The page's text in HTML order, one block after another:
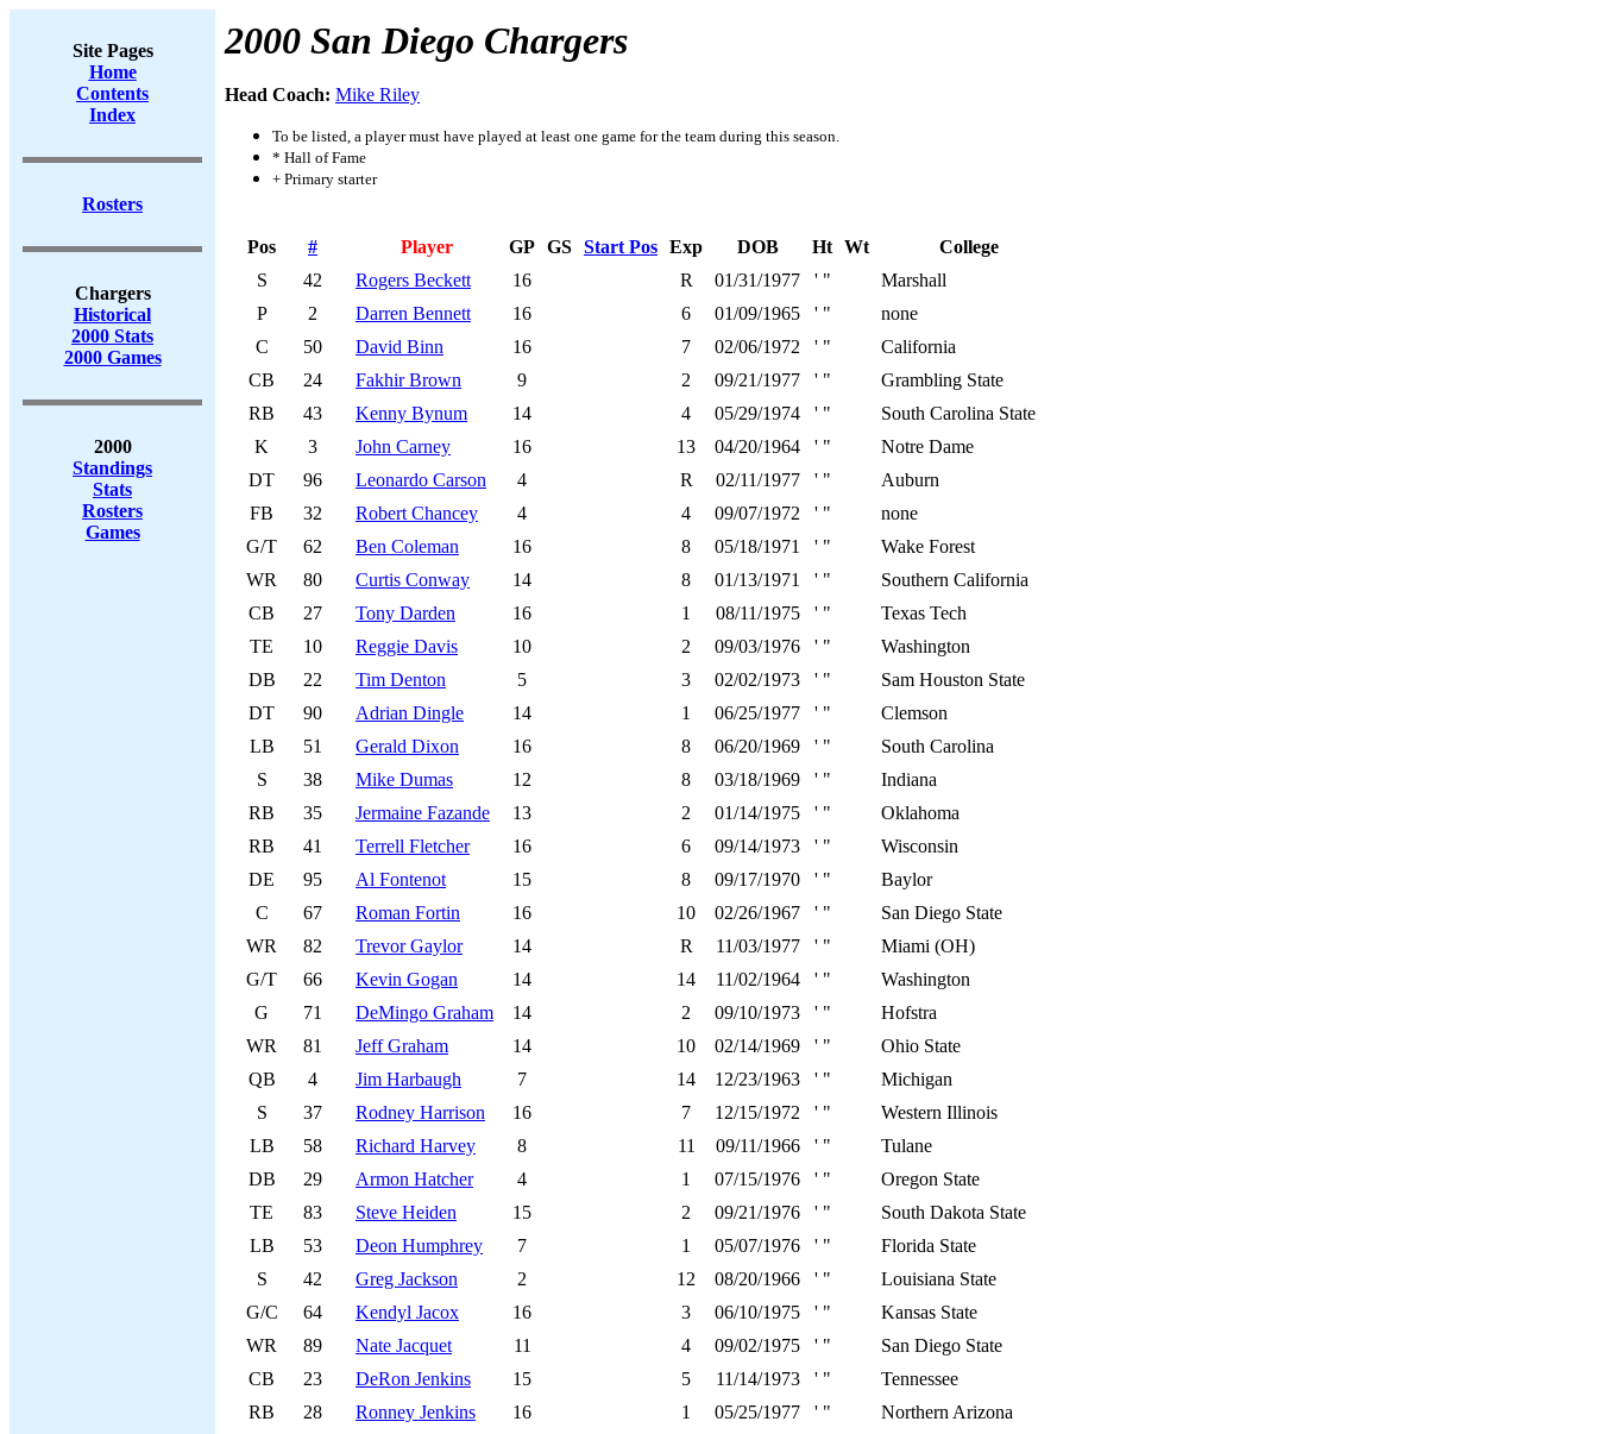
Site Pages
Home
Contents
Index
Rosters
Chargers
Historical
2000 Stats
2000 Games
2000
Standings
Stats
Rosters
Games
2000 San Diego Chargers
Head Coach: Mike Riley
To be listed, a player must have played at least one game for the team during this season.
* Hall of Fame
+ Primary starter
Pos # Player GP GS Start Pos Exp DOB Ht Wt
College
S
42 Rogers Beckett 16 R 01/31/1977 ' "
Marshall
P
2 Darren Bennett 16 6 01/09/1965 ' "
none
C
50 David Binn 16 7 02/06/1972 ' "
California
CB
24 Fakhir Brown 9 2 09/21/1977 ' "
Grambling State
RB
43 Kenny Bynum 14 4 05/29/1974 ' "
South Carolina State
K
3 John Carney 16 13 04/20/1964 ' "
Notre Dame
DT
96 Leonardo Carson 4 R 02/11/1977 ' "
Auburn
FB
32 Robert Chancey 4 4 09/07/1972 ' "
none
G/T
62 Ben Coleman 16 8 05/18/1971 ' "
Wake Forest
WR
80 Curtis Conway 14 8 01/13/1971 ' "
Southern California
CB
27 Tony Darden 16 1 08/11/1975 ' "
Texas Tech
TE
10 Reggie Davis 10 2 09/03/1976 ' "
Washington
DB
22 Tim Denton 5 3 02/02/1973 ' "
Sam Houston State
DT
90 Adrian Dingle 14 1 06/25/1977 ' "
Clemson
LB
51 Gerald Dixon 16 8 06/20/1969 ' "
South Carolina
S
38 Mike Dumas 12 8 03/18/1969 ' "
Indiana
RB
35 Jermaine Fazande 13 2 01/14/1975 ' "
Oklahoma
RB
41 Terrell Fletcher 16 6 09/14/1973 ' "
Wisconsin
DE
95 Al Fontenot 15 8 09/17/1970 ' "
Baylor
C
67 Roman Fortin 16 10 02/26/1967 ' "
San Diego State
WR
82 Trevor Gaylor 14 R 11/03/1977 ' "
Miami (OH)
G/T
66 Kevin Gogan 14 14 11/02/1964 ' "
Washington
G
71 DeMingo Graham 14 2 09/10/1973 ' "
Hofstra
WR
81 Jeff Graham 14 10 02/14/1969 ' "
Ohio State
QB
4 Jim Harbaugh 7 14 12/23/1963 ' "
Michigan
S
37 Rodney Harrison 16 7 12/15/1972 ' "
Western Illinois
LB
58 Richard Harvey 8 11 09/11/1966 ' "
Tulane
DB
29 Armon Hatcher 4 1 07/15/1976 ' "
Oregon State
TE
83 Steve Heiden 15 2 09/21/1976 ' "
South Dakota State
LB
53 Deon Humphrey 7 1 05/07/1976 ' "
Florida State
S
42 Greg Jackson 2 12 08/20/1966 ' "
Louisiana State
G/C
64 Kendyl Jacox 16 3 06/10/1975 ' "
Kansas State
WR
89 Nate Jacquet 11 4 09/02/1975 ' "
San Diego State
CB
23 DeRon Jenkins 15 5 11/14/1973 ' "
Tennessee
RB
28 Ronney Jenkins 16 1 05/25/1977 ' "
Northern Arizona